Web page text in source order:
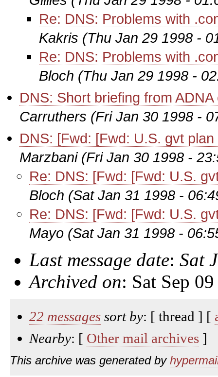
Re: DNS: Problems with
Kakris (Thu Jan 29 1998 -
Re: DNS: Problems with
Bloch (Thu Jan 29 1998 -
DNS: Short briefing from
Carruthers (Fri Jan 30 1998 -
DNS: [Fwd: [Fwd: U.S. gvt
Marzbani (Fri Jan 30 1998 -
Re: DNS: [Fwd: [Fwd: U.S.
Bloch (Sat Jan 31 1998 -
Re: DNS: [Fwd: [Fwd: U.S.
Mayo (Sat Jan 31 1998 -
Last message date: Sat
Archived on: Sat Sep
22 messages sort by: [ thread ] [
Nearby: [ Other mail archives ]
This archive was generated by